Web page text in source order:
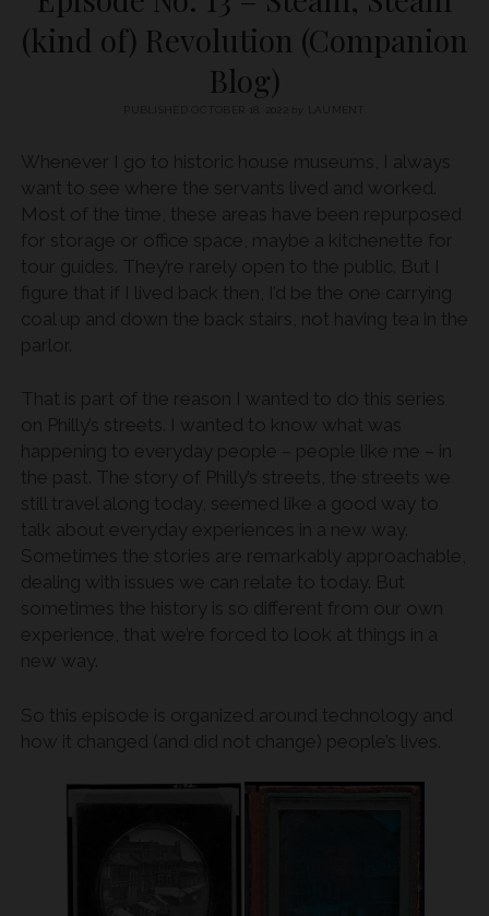
(kind of) Revolution (Companion
Blog)
Whenever I go to historic house museums, I always
want to see where the servants lived and worked.
Most of the time, these areas have been repurposed
for storage or office space, maybe a kitchenette for
tour guides. They’re rarely open to the public. But I
figure that if I lived back then, I’d be the one carrying
coal up and down the back stairs, not having tea in the
parlor.
That is part of the reason I wanted to do this series
on Philly’s streets. I wanted to know what was
happening to everyday people – people like me – in
the past. The story of Philly’s streets, the streets we
still travel along today, seemed like a good way to
talk about everyday experiences in a new way.
Sometimes the stories are remarkably approachable,
dealing with issues we can relate to today. But
sometimes the history is so different from our own
experience, that we’re forced to look at things in a
new way.
So this episode is organized around technology and
how it changed (and did not change) people’s lives.